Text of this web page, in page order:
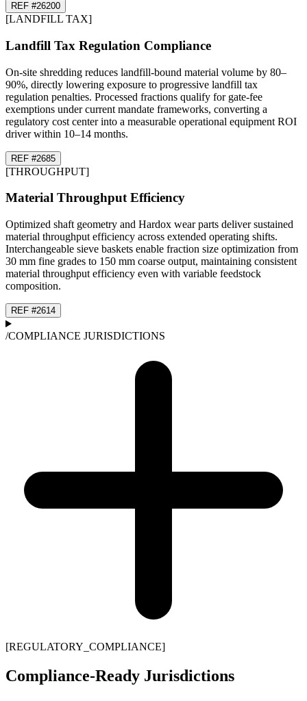
REF #26200
[LANDFILL TAX]
Landfill Tax Regulation Compliance
On-site shredding reduces landfill-bound material volume by 80–
90%, directly lowering exposure to progressive landfill tax
regulation penalties. Processed fractions qualify for gate-fee
exemptions under current mandate frameworks, converting a
regulatory cost center into a measurable operational equipment ROI
driver within 10–14 months.
REF #2685
[THROUGHPUT]
Material Throughput Efficiency
Optimized shaft geometry and Hardox wear parts deliver sustained
material throughput efficiency across extended operating shifts.
Interchangeable sieve baskets enable fraction size optimization from
30 mm fine grades to 150 mm coarse output, maintaining consistent
material throughput efficiency even with variable feedstock
composition.
REF #2614
/COMPLIANCE JURISDICTIONS
[REGULATORY_COMPLIANCE]
Compliance-Ready Jurisdictions